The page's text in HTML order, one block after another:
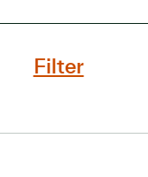
Filter